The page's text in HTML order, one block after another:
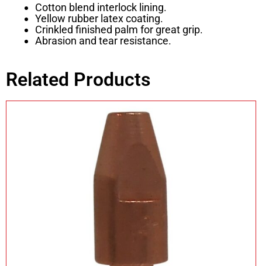
Cotton blend interlock lining.
Yellow rubber latex coating.
Crinkled finished palm for great grip.
Abrasion and tear resistance.
Related Products